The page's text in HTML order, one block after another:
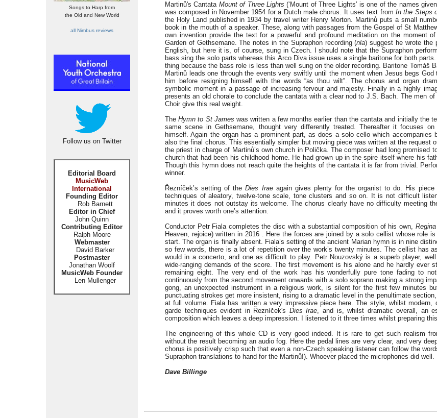
Songs to Harp from
the Old and New World
all Nimbus reviews
Follow us on Twitter
Editorial Board
MusicWeb
International
Founding Editor
Rob Barnett
Editor in Chief
John Quinn
Contributing Editor
Ralph Moore
Webmaster
David Barker
Postmaster
Jonathan Woolf
MusicWeb Founder
Len Mullenger
Martinů's Cantata Mount of Three Lights (‘Mount of Three Lights’ is one of the names
was composed in November 1954 for a Dutch male chorus. It uses text fromIn the Steps
the Holy Land published in 1934 by travel writer Henry Morton. Martinů puts a small
book in the mouth of a speaker. These, along with passages from the Gospel of St
own invention provide the text for a powerful and profound meditation on the moment
Garden of Gethsemane. The notes in the Supraphon recording (nla) suggest he wrote the
English, but here it is, of course, sung in Czech. I should note that the Supraphon
bass sing the solo parts whereas this Arco Diva issue uses a single baritone for both
thing because the bass role is less than well sung on the older recording. Baritone Tomáš
Martinů leads one through the events very swiftly until the moment when Jesus begs
him before resigning himself with the words “as thou wilt”. The chorus and organ
symbolic moment in a passage of increasing fervour and majesty. Finally in a highly
presents an old chorale to conclude the cantata with a clear nod to J.S. Bach. The men of
Choir give this real weight.
TheHymn to St James was written a few months earlier than the cantata and initially the
same scene in Gethsemane, thought very differently treated. Thereafter it focuses
himself. Again the organ has a prominent part, as does a solo cello which accompanies
also the final chorus. This essentially simpler but moving piece was written at the request
the priest in charge of Martinů’s own church in Polička. The composer had long promised
church that had been his childhood home. He had grown up in the spire itself where his
Though this hymn does not reach quite the heights of the cantata it is far from trivial.
winner.
Řezníček’s setting of theDies Iraeagain gives plenty for the organist to do. His piece
techniques of aleatory, twelve-tone scale, tone clusters and so on. It is not difficult
minutes it does not outstay its welcome. The chorus clearly have no difficulty meeting
and it proves worth one’s attention.
Conductor Petr Fiala completes the disc with a substantial composition of his own,
Heaven, rejoice) written in 2016 . Here the forces are joined by a solo cellist whose role
start. The organ is finally absent. Fiala’s setting of the ancient Marian hymn is in nine
so few words, there is a lot of repetition over the work’s twenty minutes. The cellist has
would in a concerto, and one as difficult to play. Petr Nouzovský is a superb player,
wide-ranging demands of the score. The first movement is his alone and he hardly ever
remaining eight. The very end of the work has his wonderfully pure tone fading to
continuously from the second movement onwards with a solo soprano making a strong
gong, an unexpected instrument in a religious work, is silent for the first few minutes
punctuating strokes get more insistent, rising to a dramatic level in the penultimate
at full volume. Fiala has written a very impressive piece here. The style, whilst modern,
garde techniques evident in Řezníček's Dies Irae, and is, whilst dramatic overall, an
composition which leaves a deep impression. I listened to it three times whilst preparing
The engineering of this whole CD is very good indeed. It is rare to get such realism
without the result becoming an audio fog. Here the pedal lines are very clear, and very
chorus is positively crisp such that even a non-Czech speaking listener can follow the
Supraphon translations to hand for the Martinů!). Whoever placed the microphones did well.
Dave Billinge